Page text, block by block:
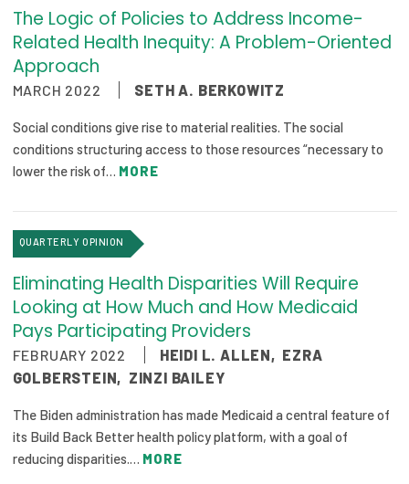
The Logic of Policies to Address Income-
Related Health Inequity: A Problem-Oriented
Approach
MARCH 2022 SETH A. BERKOWITZ
Social conditions give rise to material realities. The social
conditions structuring access to those resources “necessary to
lower the risk of… MORE
QUARTERLY OPINION
Eliminating Health Disparities Will Require
Looking at How Much and How Medicaid
Pays Participating Providers
FEBRUARY 2022 HEIDI L. ALLEN, EZRA
GOLBERSTEIN, ZINZI BAILEY
The Biden administration has made Medicaid a central feature of
its Build Back Better health policy platform, with a goal of
reducing disparities.… MORE